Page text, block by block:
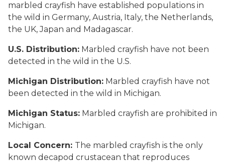
marbled crayfish have established populations in
the wild in Germany, Austria, Italy, the Netherlands,
the UK, Japan and Madagascar.
U.S. Distribution: Marbled crayfish have not been
detected in the wild in the U.S.
Michigan Distribution: Marbled crayfish have not
been detected in the wild in Michigan.
Michigan Status: Marbled crayfish are prohibited in
Michigan.
Local Concern: The marbled crayfish is the only
known decapod crustacean that reproduces